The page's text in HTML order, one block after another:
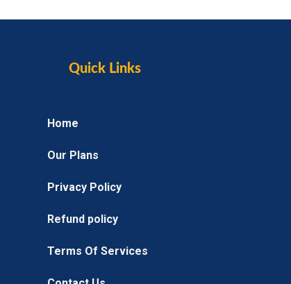
Quick Links
Home
Our Plans
Privacy Policy
Refund policy
Terms Of Services